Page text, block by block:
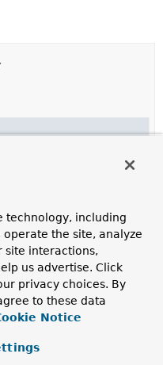
technology, including
the site, analyze
site interactions,
us advertise. Click
privacy choices. By
to these data
Notice